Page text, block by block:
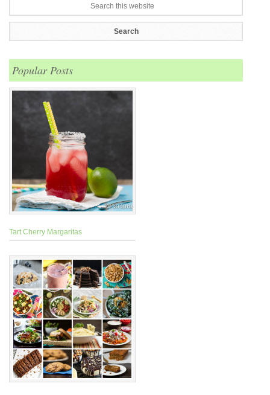
Popular Posts
Tart Cherry Margaritas